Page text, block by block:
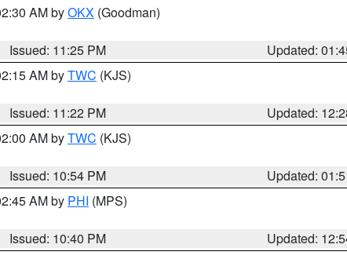
AM byOKX (Goodman)
Issued: 11:25 PM
Updated:
AM byTWC (KJS)
Issued: 11:22 PM
Updated:
AM byTWC (KJS)
Issued: 10:54 PM
Updated:
AM by PHI (MPS)
Issued: 10:40 PM
Updated: